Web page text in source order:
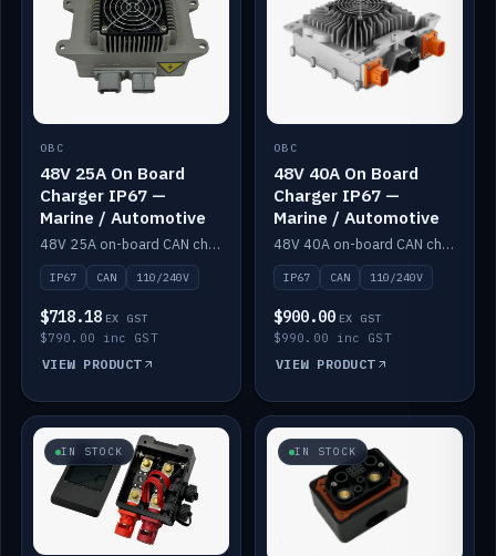
OBC
48V 25A On Board
Charger IP67 —
Marine / Automotive
48V 25A on-board CAN charger, IP67, 110V or 240V AC input. Marine and automotive grade.
IP67 CAN 110/240V
$718.18 EX GST
$790.00 inc GST
VIEW PRODUCT
OBC
48V 40A On Board
Charger IP67 —
Marine / Automotive
48V 40A on-board CAN charger, IP67, 110V or 240V AC input. Marine and automotive grade.
IP67 CAN 110/240V
$900.00 EX GST
$990.00 inc GST
VIEW PRODUCT
IN STOCK IN STOCK